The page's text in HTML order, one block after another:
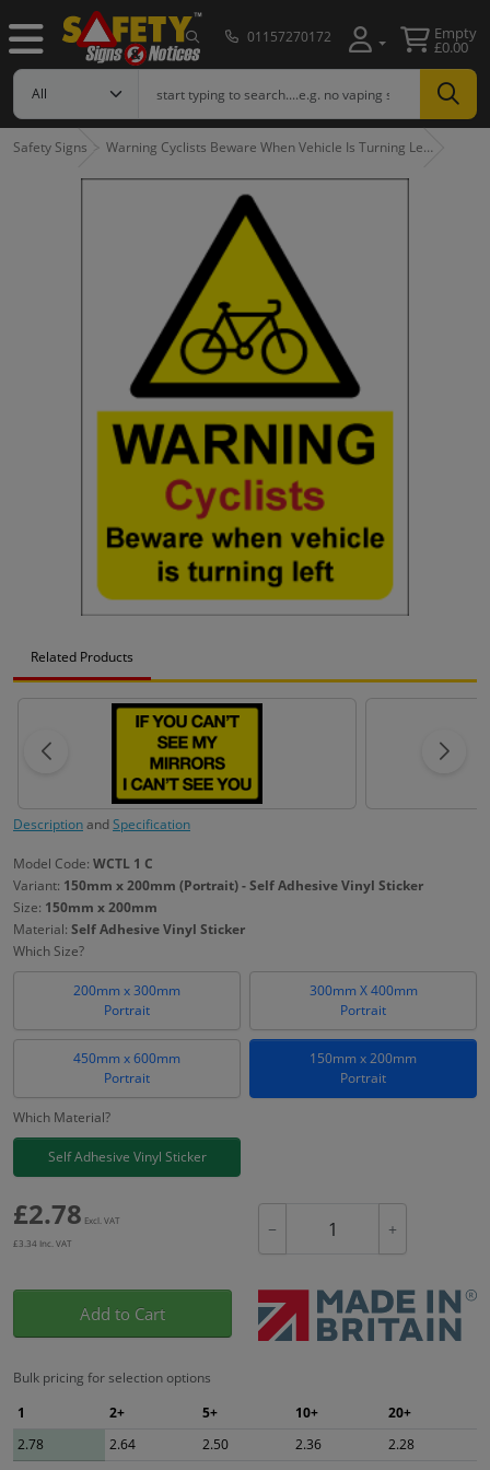
01157270172 Empty
£0.00
Safety Signs Warning Cyclists Beware When Vehicle Is Turning Le…
Related Products
DescriptionandSpecification
Model Code: WCTL 1 C
Variant: 150mm x 200mm (Portrait) - Self Adhesive Vinyl Sticker
Size: 150mm x 200mm
Material: Self Adhesive Vinyl Sticker
Which Size?
200mm x 300mm
Portrait
300mm X 400mm
Portrait
450mm x 600mm
Portrait
150mm x 200mm
Portrait
Which Material?
Self Adhesive Vinyl Sticker
£2.78 Excl. VAT
£3.34 Inc. VAT
− +
Add to Cart
Bulk pricing for selection options
1
2+ 5+ 10+
20+
2.78
2.64 2.50 2.36 2.28